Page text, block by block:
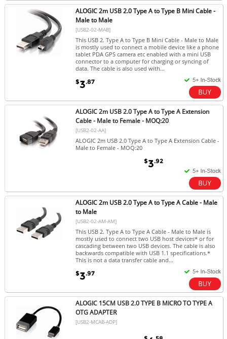
ALOGIC 2m USB 2.0 Type A to Type B Mini Cable -
Male to Male
[USB2-02-MAB]
This USB 2. Type A to Type B Mini Cable - Male to Male
is mostly used to connect a mobile device like a phone
tablet PDA GPS camera etc enabled with a mini USB
connector to a computer for charging or syncing of
data. The cable is also used with...
$3.87
ALOGIC 2m USB 2.0 Type A to Type A Extension
Cable - Male to Female - MOQ:20
[USB2-02-AA]
ALOGIC 2m USB 2.0 Type A to Type A Extension Cable -
Male to Female - MOQ:20
$3.92
ALOGIC 2m USB 2.0 Type A to Type A Cable - Male
to Male
[USB2-02-AM-AM]
This USB 2. Type A to Type A Cable - Male to Male is
mostly used to connect two USB host devices* or for
cascading between two USB devices. The cable is also
backwards compatible with USB 1.1 specifications.*
This is not a data transfer cable and...
$3.97
ALOGIC 15CM USB 2.0 TYPE B MICRO TO TYPE A
OTG ADAPTER
[USB2-MCAB-ADP]